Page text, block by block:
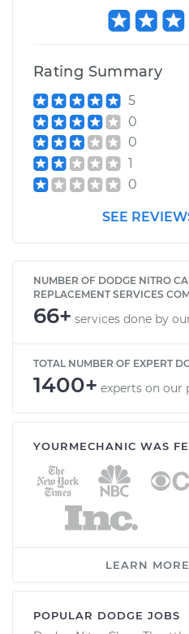
Rating Summary
5
0
0
1
0
SEE
NUMBER OF DODGE NITRO
REPLACEMENT SERVICES
66+ services done by
TOTAL NUMBER OF EXPERT
1400+ experts on our
YOURMECHANIC WAS
LEARN
POPULAR DODGE JOBS